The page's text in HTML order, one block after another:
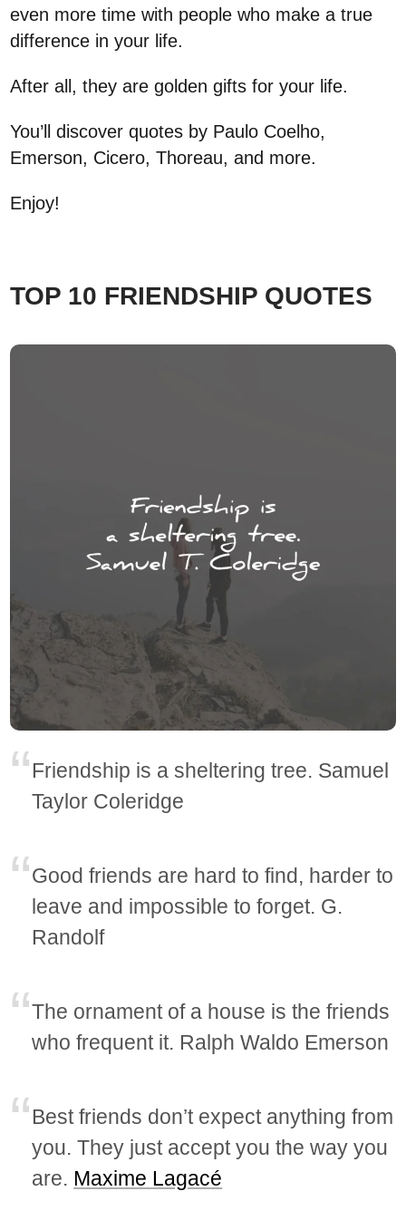
even more time with people who make a true
difference in your life.
After all, they are golden gifts for your life.
You’ll discover quotes by Paulo Coelho,
Emerson, Cicero, Thoreau, and more.
Enjoy!
TOP 10 FRIENDSHIP QUOTES
Friendship is a sheltering tree. Samuel
Taylor Coleridge
Good friends are hard to find, harder to
leave and impossible to forget. G.
Randolf
The ornament of a house is the friends
who frequent it. Ralph Waldo Emerson
Best friends don’t expect anything from
you. They just accept you the way you
are. Maxime Lagacé